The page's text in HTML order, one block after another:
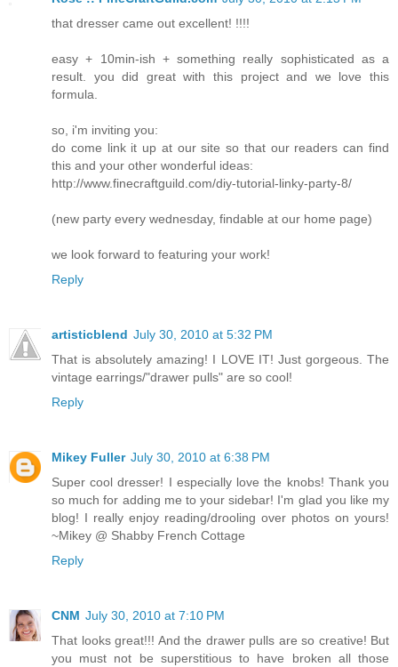
that dresser came out excellent! !!!!
easy + 10min-ish + something really sophisticated as a
result. you did great with this project and we love this
formula.
so, i'm inviting you:
do come link it up at our site so that our readers can find
this and your other wonderful ideas:
http://www.finecraftguild.com/diy-tutorial-linky-party-8/
(new party every wednesday, findable at our home page)
we look forward to featuring your work!
Reply
artisticblend July 30, 2010 at 5:32 PM
That is absolutely amazing! I LOVE IT! Just gorgeous. The
vintage earrings/"drawer pulls" are so cool!
Reply
Mikey Fuller July 30, 2010 at 6:38 PM
Super cool dresser! I especially love the knobs! Thank you
so much for adding me to your sidebar! I'm glad you like my
blog! I really enjoy reading/drooling over photos on yours!
~Mikey @ Shabby French Cottage
Reply
CNM July 30, 2010 at 7:10 PM
That looks great!!! And the drawer pulls are so creative! But
you must not be superstitious to have broken all those